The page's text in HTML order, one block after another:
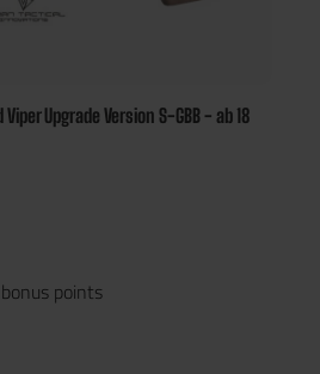
Upgrade Version S-GBB - ab 18
points